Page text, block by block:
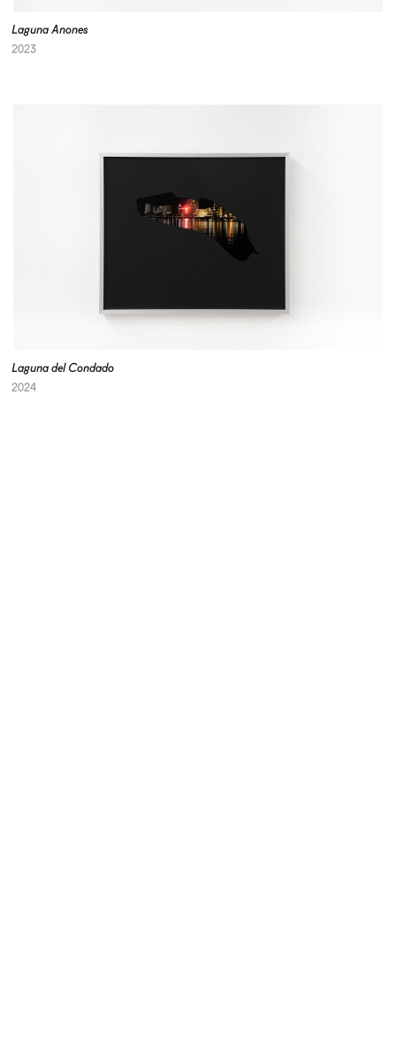
Laguna Anones
2023
Laguna del Condado
2024